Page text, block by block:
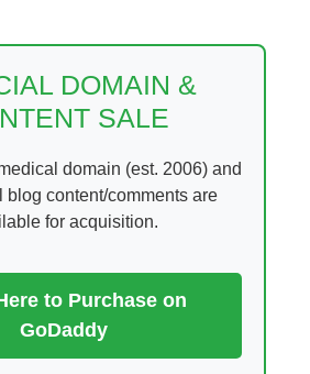
DOMAIN &
SALE
domain (est. 2006) and
blog content/comments are
for acquisition.
to Purchase on
GoDaddy